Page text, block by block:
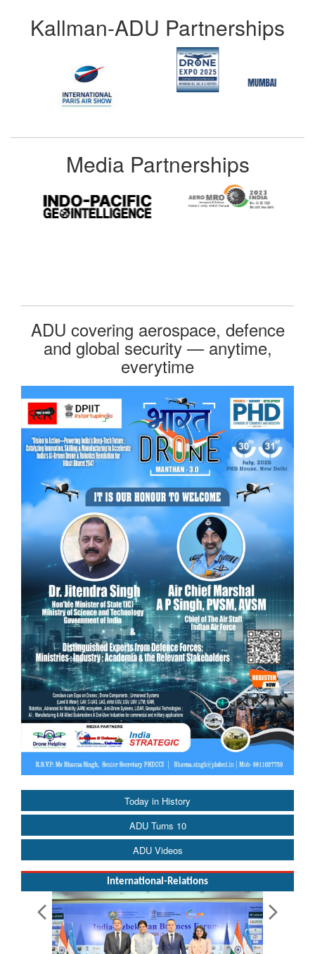
Today in History
ADU Turns 10
ADU Videos
International-Relations
Kallman-ADU Partnerships
Media Partnerships
ADU covering aerospace, defence
and global security — anytime,
everytime